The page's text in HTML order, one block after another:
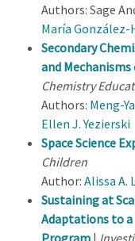
Authors: Sage
María González-
Secondary
and
Chemistry
Authors: Meng-
Ellen J. Yezierski
Space Science
Children
Author: Alissa A.
Sustaining at
Adaptations to a